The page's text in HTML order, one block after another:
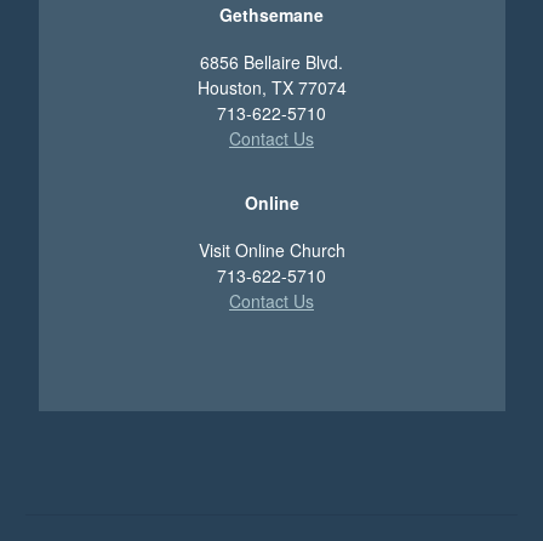
Gethsemane
6856 Bellaire Blvd.
Houston, TX 77074
713-622-5710
Contact Us
Online
Visit Online Church
713-622-5710
Contact Us